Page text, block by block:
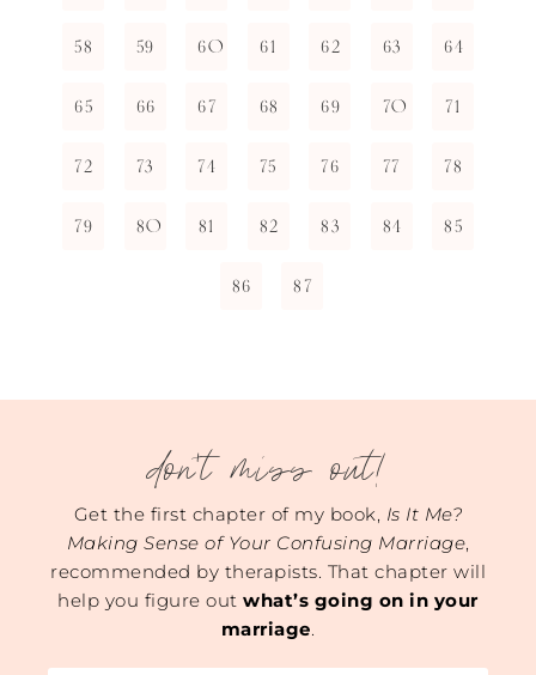
58 59 60 61 62 63 64
65 66 67 68 69 70 71
72 73 74 75 76 77 78
79 80 81 82 83 84 85
86 87
don't miss out!
Get the first chapter of my book, Is It Me?
Making Sense of Your Confusing Marriage,
recommended by therapists. That chapter will
help you figure outwhat’s going on in your
marriage.